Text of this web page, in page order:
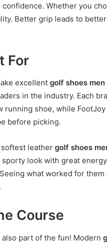
Whether you
Better grip leads to
For
excellent golf shoes men
in the industry. Each
running shoe, while
before picking.
softest leather golf shoes
look with great
what worked for
Course
part of the fun! Modern